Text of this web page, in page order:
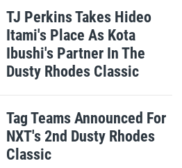
TJ Perkins Takes Hideo
Itami's Place As Kota
Ibushi's Partner In The
Dusty Rhodes Classic
Tag Teams Announced For
NXT's 2nd Dusty Rhodes
Classic